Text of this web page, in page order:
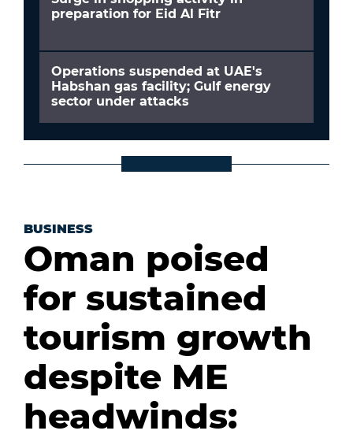
preparation for Eid Al Fitr
Operations suspended at UAE's
Habshan gas facility; Gulf energy
sector under attacks
BUSINESS
Oman poised
for sustained
tourism growth
despite ME
headwinds: